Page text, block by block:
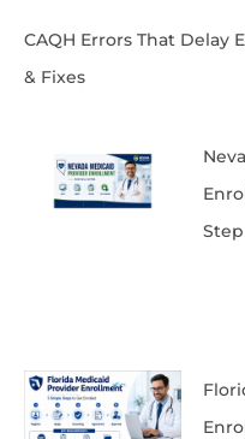
CAQH Errors That Delay
& Fixes